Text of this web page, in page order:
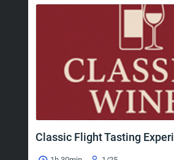
Classic Flight Tasting